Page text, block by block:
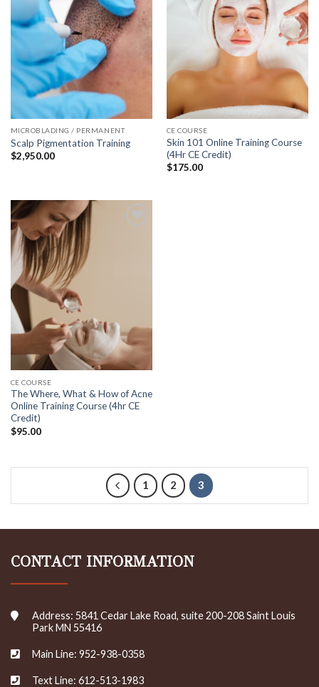
MICROBLADING / PERMANENT
Scalp Pigmentation Training
$2,950.00
CE COURSE
Skin 101 Online Training Course
(4Hr CE Credit)
$175.00
CE COURSE
The Where, What & How of Acne
Online Training Course (4hr CE
Credit)
$95.00
1 2 3
CONTACT INFORMATION
Address: 5841 Cedar Lake Road, suite 200-208 Saint Louis
Park MN 55416
Main Line: 952-938-0358
Text Line: 612-513-1983